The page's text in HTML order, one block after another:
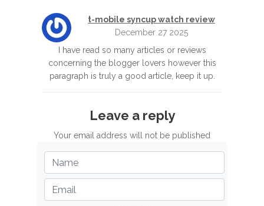
t-mobile syncup watch review
December 27 2025
I have read so many articles or reviews
concerning the blogger lovers however this
paragraph is truly a good article, keep it up.
Leave a reply
Your email address will not be published